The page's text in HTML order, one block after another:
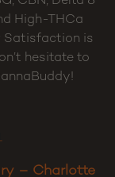
cannabis
CBN, Delta 8
High-THCa